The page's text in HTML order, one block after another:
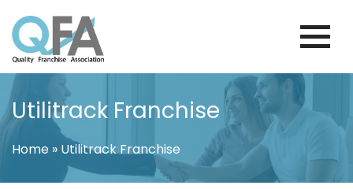
to
content
KOREA FRANCHISE ASSOCIATION
JUST ANOTHER WORDPRESS SITE
Utilitrack Franchise
Home » Utilitrack Franchise